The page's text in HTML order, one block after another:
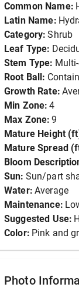
Common Name:
Latin Name:
Category: Shrub
Leaf Type:
Stem Type:
Root Ball:
Growth Rate:
Min Zone: 4
Max Zone: 9
Mature Height
Mature Spread
Bloom
Sun: Sun/part
Water: Average
Maintenance:
Suggested Use:
Color: Pink and
Photo